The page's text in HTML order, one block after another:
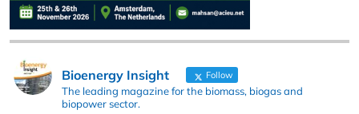
Bioenergy Insight Follow
The leading magazine for the biomass, biogas and
biopower sector.